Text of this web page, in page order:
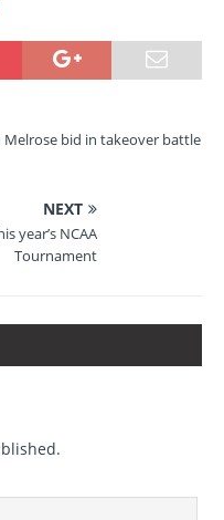
Melrose bid in takeover battle
NEXT
year’s NCAA
Tournament